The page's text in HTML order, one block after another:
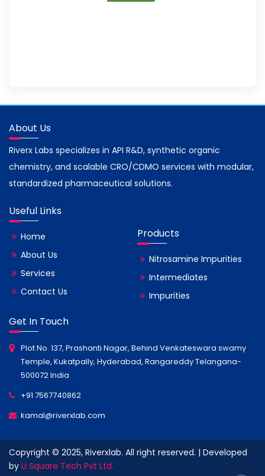
About Us
Riverx Labs specializes in API R&D, synthetic organic
chemistry, and scalable CRO/CDMO services with modular,
standardized pharmaceutical solutions.
Useful Links
Home
About Us
Services
Contact Us
Products
Nitrosamine Impurities
Intermediates
Impurities
Get In Touch
Plot No. 137, Prashanti Nagar, Behind Venkateswara swamy
Temple, Kukatpally, Hyderabad, Rangareddy Telangana-
500072 India
+91 7567740862
kamal@riverxlab.com
Copyright © 2025, Riverxlab. All right reserved. | Developed
by Li Square Tech Pvt Ltd.